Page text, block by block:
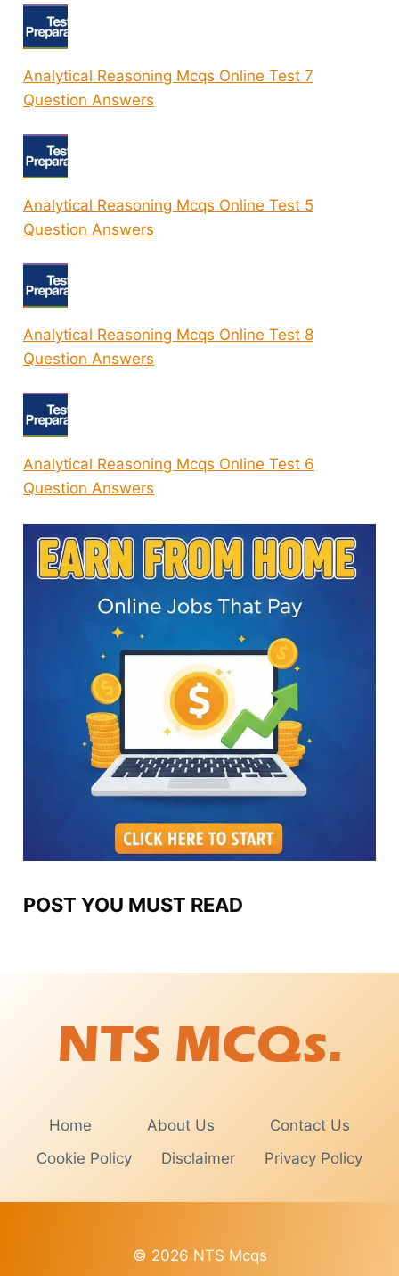
Analytical Reasoning Mcqs Online Test 7
Question Answers
Analytical Reasoning Mcqs Online Test 5
Question Answers
Analytical Reasoning Mcqs Online Test 8
Question Answers
Analytical Reasoning Mcqs Online Test 6
Question Answers
POST YOU MUST READ
Home About Us
Contact Us
Cookie Policy
Disclaimer Privacy Policy
© 2026 NTS Mcqs